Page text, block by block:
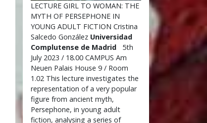
LECTURE GIRL TO WOMAN: THE
MYTH OF PERSEPHONE IN
YOUNG ADULT FICTION Cristina
Salcedo González Universidad
Complutense de Madrid
5th
July 2023 / 18.00 CAMPUS Am
Neuen Palais House 9 / Room
1.02 This lecture investigates the
representation of a very popular
figure from ancient myth,
Persephone, in young adult
fiction, analysing a series of